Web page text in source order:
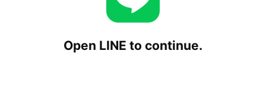
Open LINE to continue.